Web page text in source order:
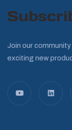
Join our
exciting new